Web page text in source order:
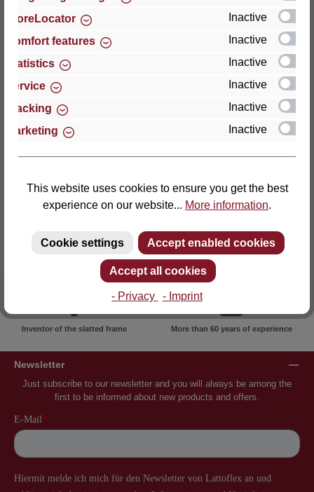
Thomas GmbH + Co. Sitz- und Liegemöbel KG
Walkmühlenstraße 93
27432 Bremervörde
Germany
Phone: +49 (0)4761 979-0
E-mail: info@lattoflex.com
Inventor of the slatted frame More than 60 years of experience
Newsletter
Just subscribe to our newsletter and you will always be among the
first to be informed about new products and offers.
StoreLocator
Inactive
Comfort features
Inactive
Statistics
Inactive
Service
Inactive
Tracking
Inactive
Marketing
Inactive
This website uses cookies to ensure you get the best
experience on our website... More information.
Cookie settings Accept enabled cookies
Accept all cookies
- Privacy - Imprint